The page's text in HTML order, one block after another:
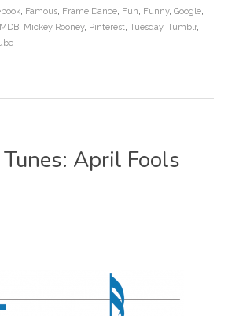
, Famous, Frame Dance, Fun, Funny, Google,
IMDB, Mickey Rooney, Pinterest, Tuesday, Tumblr,
April Fools